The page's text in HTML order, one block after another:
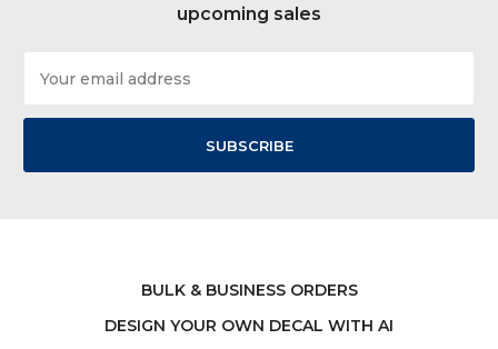
upcoming sales
Address
BULK & BUSINESS ORDERS
DESIGN YOUR OWN DECAL WITH AI